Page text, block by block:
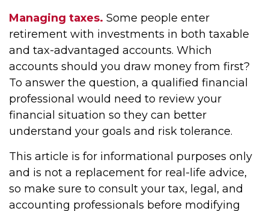
Managing taxes. Some people enter
retirement with investments in both taxable
and tax-advantaged accounts. Which
accounts should you draw money from first?
To answer the question, a qualified financial
professional would need to review your
financial situation so they can better
understand your goals and risk tolerance.
This article is for informational purposes only
and is not a replacement for real-life advice,
so make sure to consult your tax, legal, and
accounting professionals before modifying